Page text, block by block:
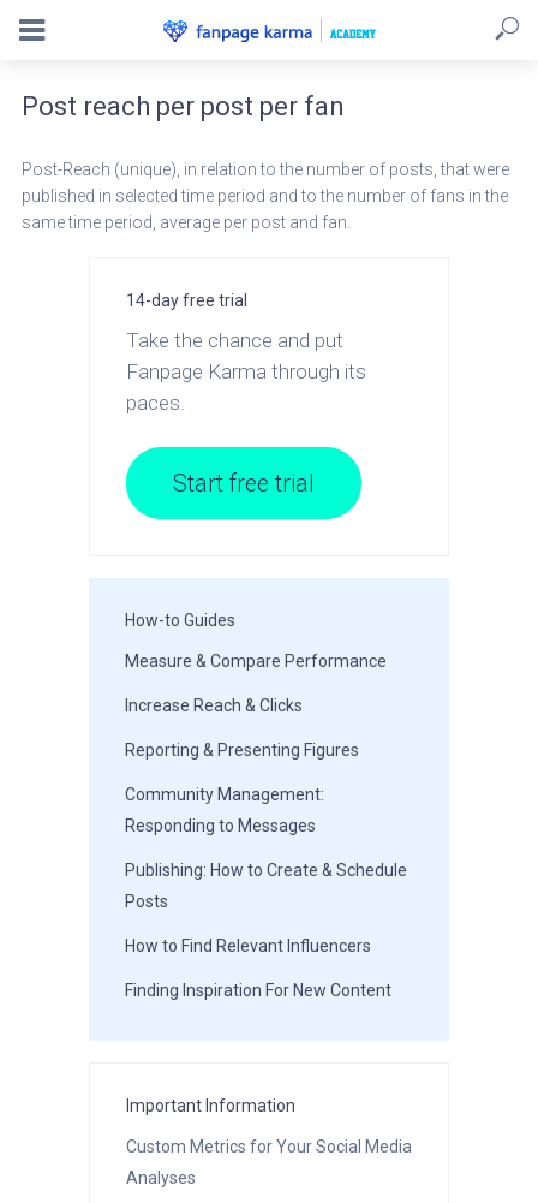
Post reach per post per fan
Post-Reach (unique), in relation to the number of posts, that were
published in selected time period and to the number of fans in the
same time period, average per post and fan.
14-day free trial
Take the chance and put
Fanpage Karma through its
paces.
Start free trial
How-to Guides
Measure & Compare Performance
Increase Reach & Clicks
Reporting & Presenting Figures
Community Management:
Responding to Messages
Publishing: How to Create & Schedule
Posts
How to Find Relevant Influencers
Finding Inspiration For New Content
Important Information
Custom Metrics for Your Social Media
Analyses